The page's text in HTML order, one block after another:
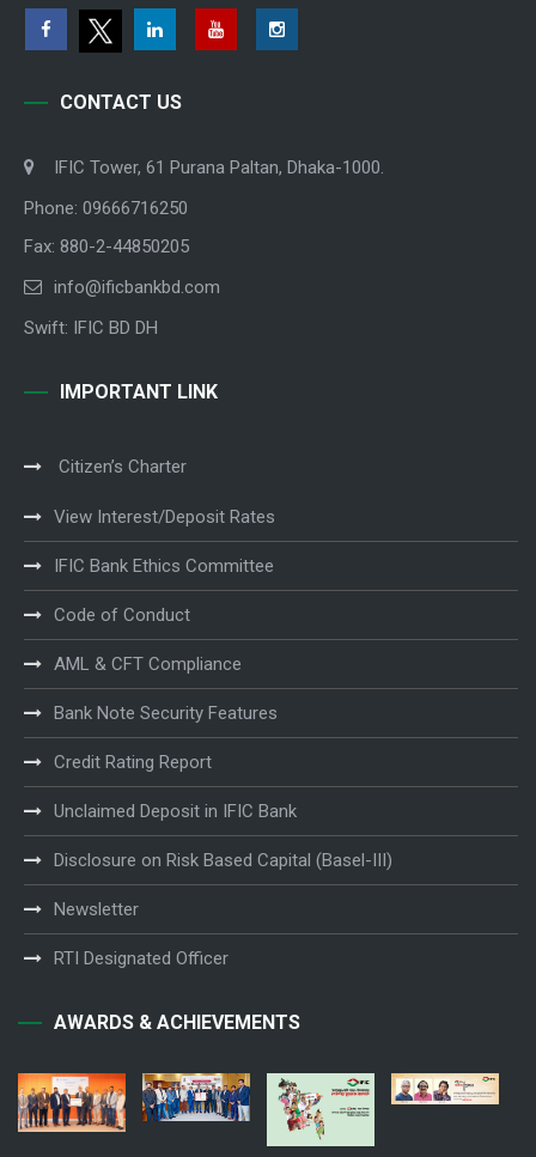
CONTACT US
IFIC Tower, 61 Purana Paltan, Dhaka-1000.
Phone: 09666716250
Fax: 880-2-44850205
info@ificbankbd.com
Swift: IFIC BD DH
IMPORTANT LINK
Citizen’s Charter
View Interest/Deposit Rates
IFIC Bank Ethics Committee
Code of Conduct
AML & CFT Compliance
Bank Note Security Features
Credit Rating Report
Unclaimed Deposit in IFIC Bank
Disclosure on Risk Based Capital (Basel-III)
Newsletter
RTI Designated Officer
AWARDS & ACHIEVEMENTS